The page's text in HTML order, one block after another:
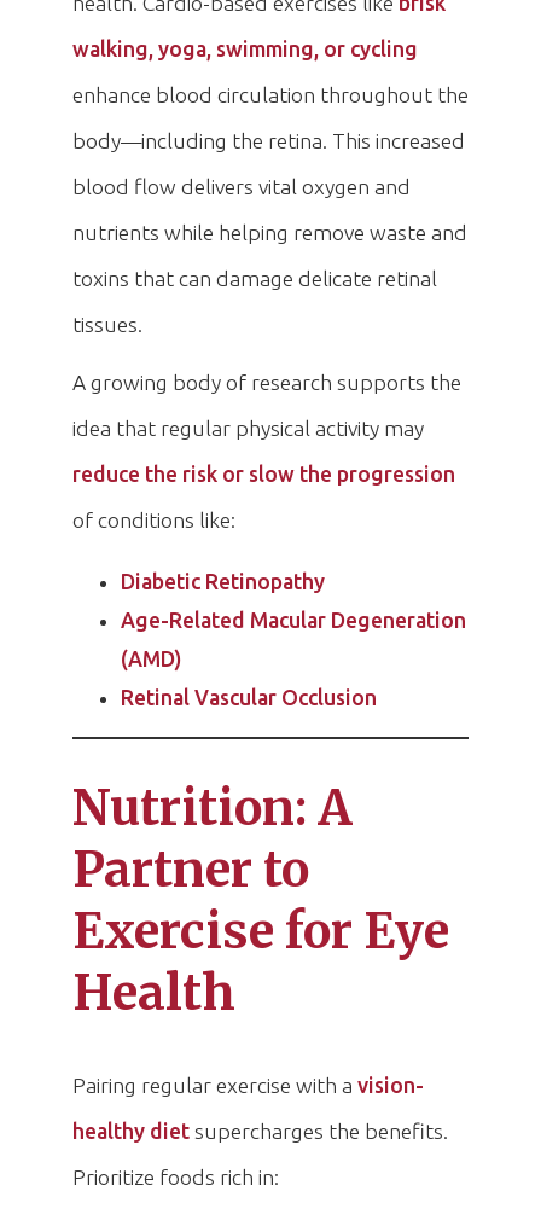
walking, yoga, swimming, or cycling
enhance blood circulation throughout the
body—including the retina. This increased
blood flow delivers vital oxygen and
nutrients while helping remove waste and
toxins that can damage delicate retinal
tissues.
A growing body of research supports the
idea that regular physical activity may
reduce the risk or slow the progression
of conditions like:
Diabetic Retinopathy
Age-Related Macular Degeneration
(AMD)
Retinal Vascular Occlusion
Nutrition: A
Partner to
Exercise for Eye
Health
Pairing regular exercise with a vision-
healthy diet supercharges the benefits.
Prioritize foods rich in: